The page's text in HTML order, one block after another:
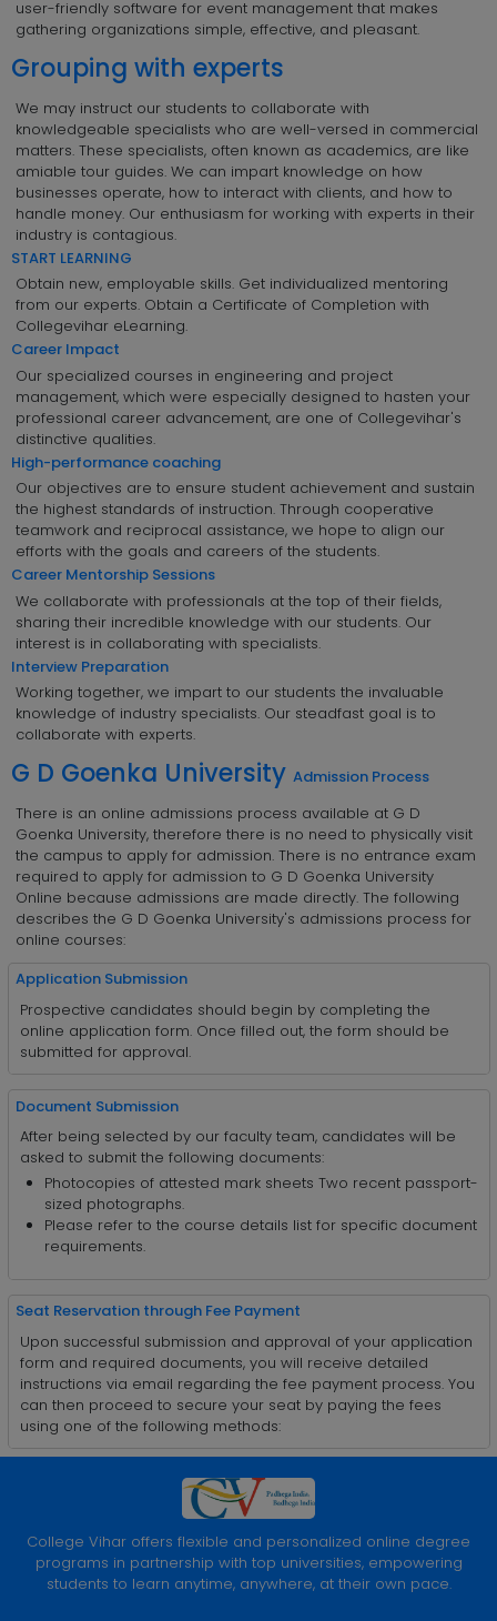
user-friendly software for event management that makes
gathering organizations simple, effective, and pleasant.
Grouping with experts
We may instruct our students to collaborate with
knowledgeable specialists who are well-versed in commercial
matters. These specialists, often known as academics, are like
amiable tour guides. We can impart knowledge on how
businesses operate, how to interact with clients, and how to
handle money. Our enthusiasm for working with experts in their
industry is contagious.
START LEARNING
Obtain new, employable skills. Get individualized mentoring
from our experts. Obtain a Certificate of Completion with
Collegevihar eLearning.
Career Impact
Our specialized courses in engineering and project
management, which were especially designed to hasten your
professional career advancement, are one of Collegevihar's
distinctive qualities.
High-performance coaching
Our objectives are to ensure student achievement and sustain
the highest standards of instruction. Through cooperative
teamwork and reciprocal assistance, we hope to align our
efforts with the goals and careers of the students.
Career Mentorship Sessions
We collaborate with professionals at the top of their fields,
sharing their incredible knowledge with our students. Our
interest is in collaborating with specialists.
Interview Preparation
Working together, we impart to our students the invaluable
knowledge of industry specialists. Our steadfast goal is to
collaborate with experts.
G D Goenka University Admission Process
There is an online admissions process available at G D
Goenka University, therefore there is no need to physically visit
the campus to apply for admission. There is no entrance exam
required to apply for admission to G D Goenka University
Online because admissions are made directly. The following
describes the G D Goenka University's admissions process for
online courses:
Application Submission
Prospective candidates should begin by completing the
online application form. Once filled out, the form should be
submitted for approval.
Document Submission
After being selected by our faculty team, candidates will be
asked to submit the following documents:
Photocopies of attested mark sheets Two recent passport-
sized photographs.
Please refer to the course details list for specific document
requirements.
Seat Reservation through Fee Payment
Upon successful submission and approval of your application
form and required documents, you will receive detailed
instructions via email regarding the fee payment process. You
can then proceed to secure your seat by paying the fees
using one of the following methods:
College Vihar offers flexible and personalized online degree
programs in partnership with top universities, empowering
students to learn anytime, anywhere, at their own pace.